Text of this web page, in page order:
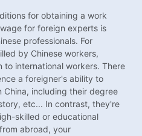
for obtaining a work
for foreign experts is
professionals. For
by Chinese workers,
to international workers. There
a foreigner's ability to
including their degree
etc... In contrast, they're
skilled or educational
abroad, your